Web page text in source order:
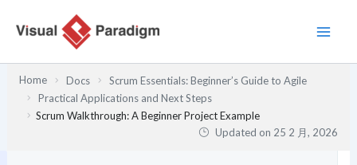
Home Docs
Scrum Essentials: Beginner’s Guide to Agile
Practical Applications and Next Steps
Scrum Walkthrough: A Beginner Project Example
Updated on 25 2 月, 2026